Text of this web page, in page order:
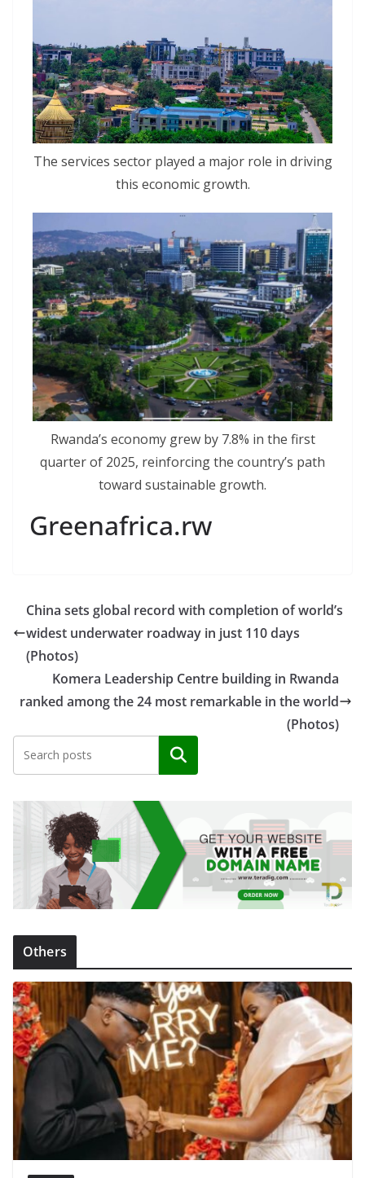
The services sector played a major role in driving
this economic growth.
Rwanda’s economy grew by 7.8% in the first
quarter of 2025, reinforcing the country’s path
toward sustainable growth.
Greenafrica.rw
China sets global record with completion of world’s
widest underwater roadway in just 110 days
(Photos)
Komera Leadership Centre building in Rwanda
ranked among the 24 most remarkable in the world
(Photos)
Search
Others